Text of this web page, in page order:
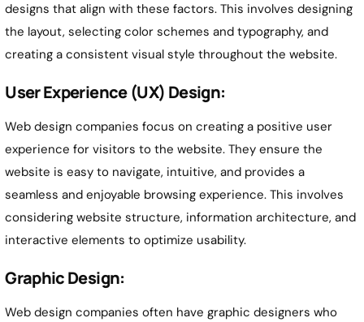
designs that align with these factors. This involves designing
the layout, selecting color schemes and typography, and
creating a consistent visual style throughout the website.
User Experience (UX) Design:
Web design companies focus on creating a positive user
experience for visitors to the website. They ensure the
website is easy to navigate, intuitive, and provides a
seamless and enjoyable browsing experience. This involves
considering website structure, information architecture, and
interactive elements to optimize usability.
Graphic Design:
Web design companies often have graphic designers who